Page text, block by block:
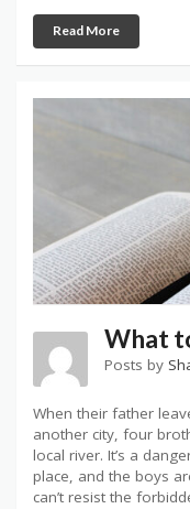
Read More
What
Posts by
When their father
another city, four
local river. It’s a
place, and the boys
can’t resist the